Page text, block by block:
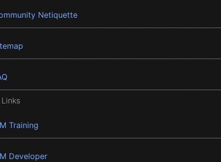
Netiquette
Training
Developer